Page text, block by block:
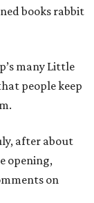
books rabbit
many Little
people keep
after about
opening,
on